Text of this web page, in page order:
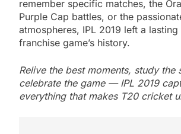
remember specific matches, the
Purple Cap battles, or the
atmospheres, IPL 2019 left a
franchise game’s history.
Relive the best moments, study the
celebrate the game — IPL 2019
everything that makes T20 cricket